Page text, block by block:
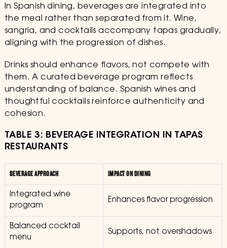
In Spanish dining, beverages are integrated into
the meal rather than separated from it. Wine,
sangria, and cocktails accompany tapas gradually,
aligning with the progression of dishes.
Drinks should enhance flavors, not compete with
them. A curated beverage program reflects
understanding of balance. Spanish wines and
thoughtful cocktails reinforce authenticity and
cohesion.
TABLE 3: BEVERAGE INTEGRATION IN TAPAS
RESTAURANTS
BEVERAGE APPROACH IMPACT ON DINING
Integrated wine
program
Enhances flavor progression
Balanced cocktail
menu
Supports, not overshadows